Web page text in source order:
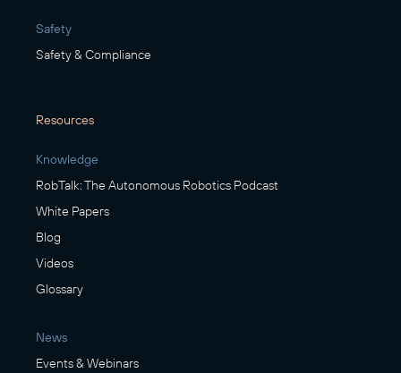
Safety
Safety & Compliance
Resources
Knowledge
RobTalk: The Autonomous Robotics Podcast
White Papers
Blog
Videos
Glossary
News
Events & Webinars